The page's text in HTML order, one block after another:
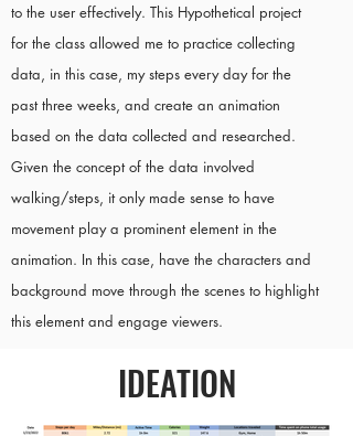
to the user effectively. This Hypothetical project
for the class allowed me to practice collecting
data, in this case, my steps every day for the
past three weeks, and create an animation
based on the data collected and researched.
Given the concept of the data involved
walking/steps, it only made sense to have
movement play a prominent element in the
animation. In this case, have the characters and
background move through the scenes to highlight
this element and engage viewers.
IDEATION